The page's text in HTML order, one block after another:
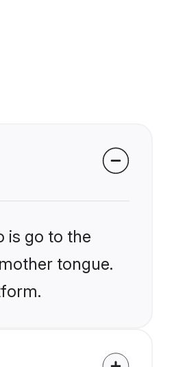
is go to the
tongue.